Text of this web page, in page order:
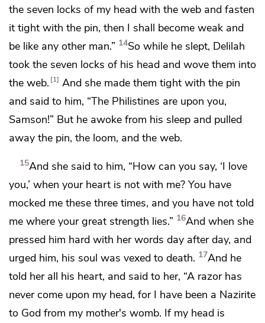
the seven locks of my head with the web and fasten
it tight with the pin, then I shall become weak and
be like any other man.” 14So while he slept, Delilah
took the seven locks of his head and wove them into
the web. 1 And she made them tight with the pin
and said to him, “The Philistines are upon you,
Samson!” But he awoke from his sleep and pulled
away the pin, the loom, and the web.
15And she said to him, “How can you say, ‘I love
you,’ when your heart is not with me? You have
mocked me these three times, and you have not told
me where your great strength lies.” 16And when she
pressed him hard with her words day after day, and
urged him, his soul was vexed to death. 17And he
told her all his heart, and said to her, “A razor has
never come upon my head, for I have been a Nazirite
to God from my mother's womb. If my head is